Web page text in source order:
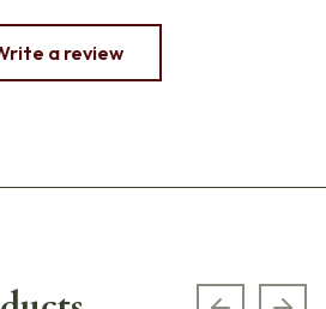
a review